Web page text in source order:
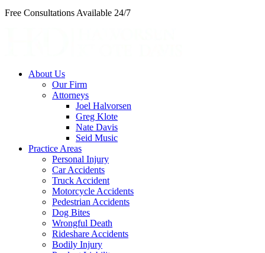
Free Consultations Available 24/7
About Us
Our Firm
Attorneys
Joel Halvorsen
Greg Klote
Nate Davis
Seid Music
Practice Areas
Personal Injury
Car Accidents
Truck Accident
Motorcycle Accidents
Pedestrian Accidents
Dog Bites
Wrongful Death
Rideshare Accidents
Bodily Injury